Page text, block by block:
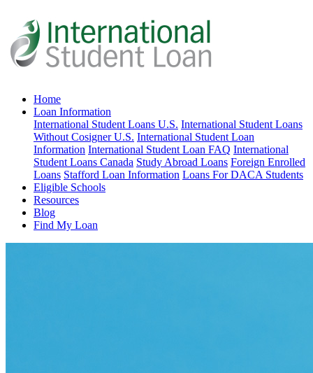
Home
Loan Information
International Student Loans U.S. International Student Loans
Without Cosigner U.S. International Student Loan
Information International Student Loan FAQ International
Student Loans Canada Study Abroad Loans Foreign Enrolled
Loans Stafford Loan Information Loans For DACA Students
Eligible Schools
Resources
Blog
Find My Loan